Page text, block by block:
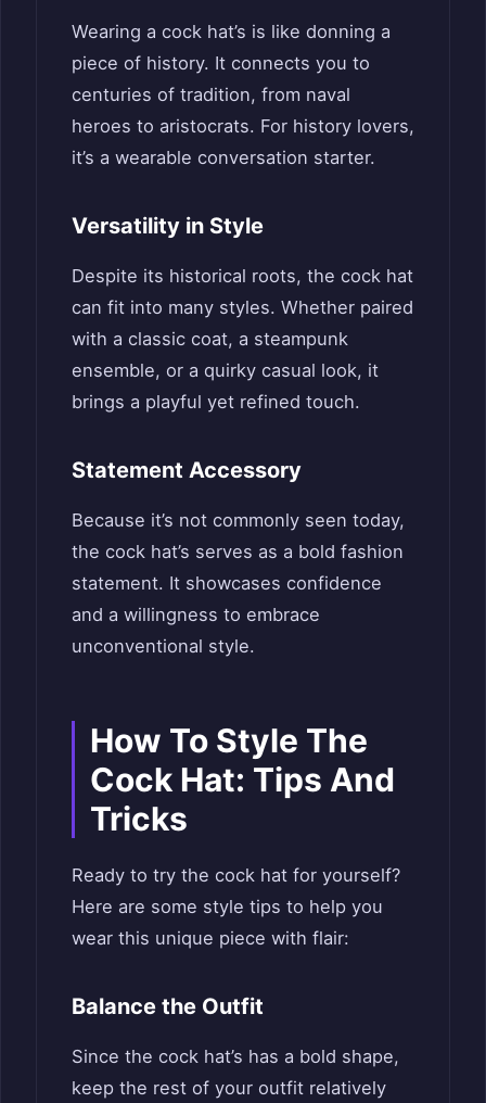
Wearing a cock hat’s is like donning a
piece of history. It connects you to
centuries of tradition, from naval
heroes to aristocrats. For history lovers,
it’s a wearable conversation starter.
Versatility in Style
Despite its historical roots, the cock hat
can fit into many styles. Whether paired
with a classic coat, a steampunk
ensemble, or a quirky casual look, it
brings a playful yet refined touch.
Statement Accessory
Because it’s not commonly seen today,
the cock hat’s serves as a bold fashion
statement. It showcases confidence
and a willingness to embrace
unconventional style.
How To Style The
Cock Hat: Tips And
Tricks
Ready to try the cock hat for yourself?
Here are some style tips to help you
wear this unique piece with flair:
Balance the Outfit
Since the cock hat’s has a bold shape,
keep the rest of your outfit relatively